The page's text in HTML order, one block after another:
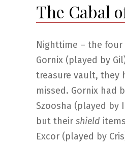
The Cabal
Nighttime – the
Gornix (played by
treasure vault, they
missed. Gornix had
Szoosha (played by
but their shield
Excor (played by